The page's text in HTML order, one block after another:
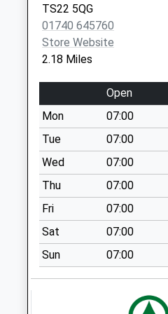
No More
Collections Today
Weekday Last
Saturday Last
Collection:12:15
Priority Mailbox:
Special Mailbox:
Buttsfield Drive - D
No More
Collections Today
Weekday Last
Collection:09:00
Saturday Last
Collection:07:00
TS22 5QG
01740 645760
Store Website
2.18 Miles
Open
Mon
07:00
Tue
07:00
Wed
07:00
Thu
07:00
Fri
07:00
Sat
07:00
Sun
07:00